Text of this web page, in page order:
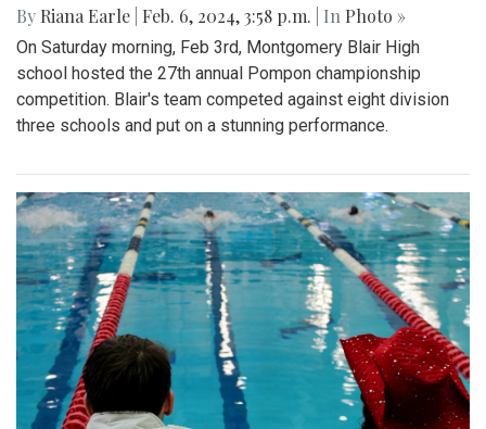
By Riana Earle Feb. 6, 2024, 3:58 p.m. | In Photo »
On Saturday morning, Feb 3rd, Montgomery Blair High
school hosted the 27th annual Pompon championship
competition. Blair's team competed against eight division
three schools and put on a stunning performance.